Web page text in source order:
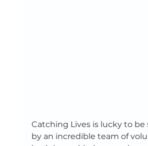
Catching Lives is lucky to
by an incredible team of